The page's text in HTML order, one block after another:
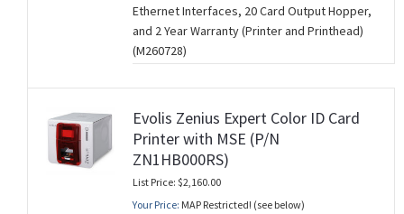
Ethernet Interfaces, 20 Card Output Hopper,
and 2 Year Warranty (Printer and Printhead)
(M260728)
Evolis Zenius Expert Color ID Card
Printer with MSE (P/N
ZN1HB000RS)
List Price: $2,160.00
Your Price: MAP Restricted! (see below)